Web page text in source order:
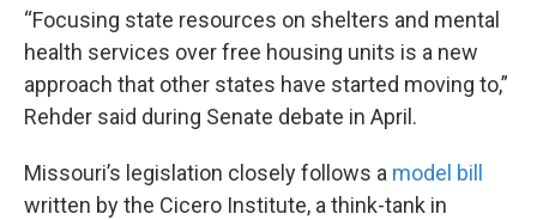
“Focusing state resources on shelters and mental
health services over free housing units is a new
approach that other states have started moving to,”
Rehder said during Senate debate in April.
Missouri’s legislation closely follows a model bill
written by the Cicero Institute, a think-tank in